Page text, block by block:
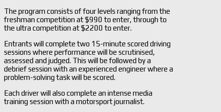
The program consists of four levels ranging from the
freshman competition at $990 to enter, through to
the ultra competition at $2200 to enter.
Entrants will complete two 15-minute scored driving
sessions where performance will be scrutinised,
assessed and judged. This will be followed by a
debrief session with an experienced engineer where a
problem-solving task will be scored.
Each driver will also complete an intense media
training session with a motorsport journalist.